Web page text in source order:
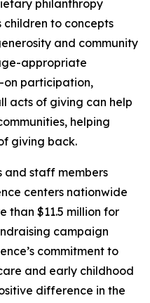
philanthropy
children to concepts
and community
appropriate
on participation,
acts of giving can help
helping
giving back.
and staff members
centers nationwide
than $11.5 million for
campaign
commitment to
and early childhood
difference in the